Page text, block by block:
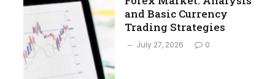
and Basic Currency
Trading Strategies
July 27, 2026 0